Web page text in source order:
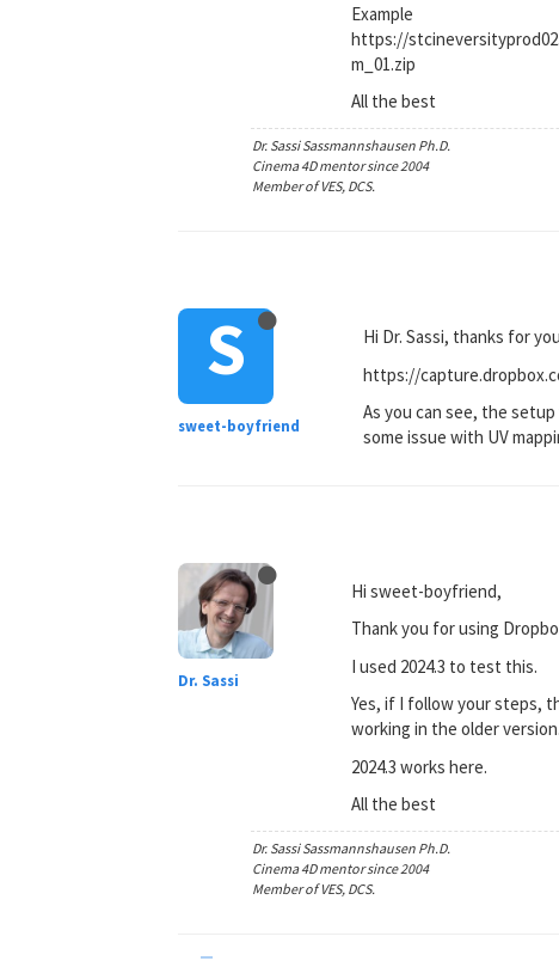
Example
https://
m_01.zip
All the best
Dr. Sassi Sassmannshausen Ph.D.
Cinema 4D mentor since 2004
Member of VES, DCS.
S
sweet-boyfriend
Hi Dr. Sassi, thanks for
https://
As you can see, the
some issue with UV
Dr. Sassi
Hi sweet-boyfriend,
Thank you for using
I used 2024.3 to test this.
Yes, if I follow your steps,
working in the older version.
2024.3 works here.
All the best
Dr. Sassi Sassmannshausen Ph.D.
Cinema 4D mentor since 2004
Member of VES, DCS.